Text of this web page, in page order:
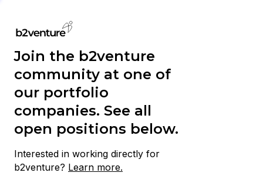
Join the b2venture
community at one of
our portfolio
companies. See all
open positions below.
Interested in working directly for
b2venture? Learn more.